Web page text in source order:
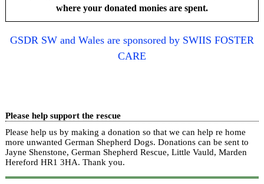
where your donated monies are spent.
GSDR SW and Wales are sponsored by SWIIS FOSTER
CARE
Please help support the rescue
Please help us by making a donation so that we can help re home
more unwanted German Shepherd Dogs. Donations can be sent to
Jayne Shenstone, German Shepherd Rescue, Little Vauld, Marden
Hereford HR1 3HA. Thank you.